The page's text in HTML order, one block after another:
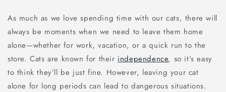
As much as we love spending time with our cats, there will
always be moments when we need to leave them home
alone—whether for work, vacation, or a quick run to the
store. Cats are known for their independence, so it’s easy
to think they’ll be just fine. However, leaving your cat
alone for long periods can lead to dangerous situations.